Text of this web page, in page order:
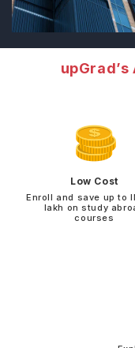
Low Cost
Enroll and save up to
lakh on study
courses